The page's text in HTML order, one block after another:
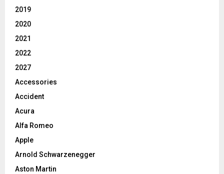
2019
2020
2021
2022
2027
Accessories
Accident
Acura
Alfa Romeo
Apple
Arnold Schwarzenegger
Aston Martin